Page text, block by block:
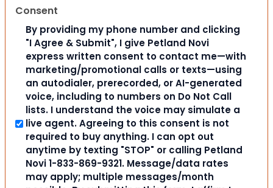
Consent
By providing my phone number and clicking
"I Agree & Submit", I give Petland Novi
express written consent to contact me—with
marketing/promotional calls or texts—using
an autodialer, prerecorded, or AI-generated
voice, including to numbers on Do Not Call
lists. I understand the voice may simulate a
live agent. Agreeing to this consent is not
required to buy anything. I can opt out
anytime by texting "STOP" or calling Petland
Novi 1-833-869-9321. Message/data rates
may apply; multiple messages/month